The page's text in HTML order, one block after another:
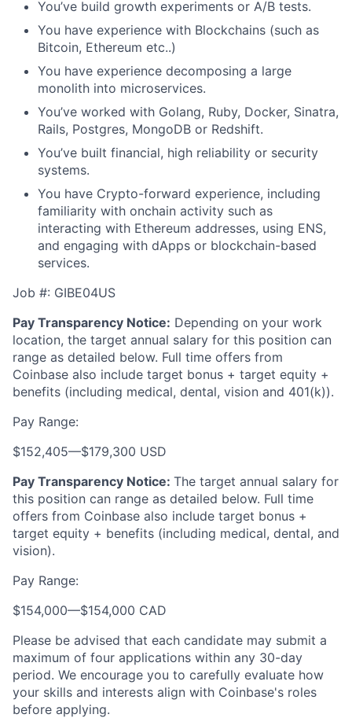
You’ve build growth experiments or A/B tests.
You have experience with Blockchains (such as
Bitcoin, Ethereum etc..)
You have experience decomposing a large
monolith into microservices.
You’ve worked with Golang, Ruby, Docker, Sinatra,
Rails, Postgres, MongoDB or Redshift.
You’ve built financial, high reliability or security
systems.
You have Crypto-forward experience, including
familiarity with onchain activity such as
interacting with Ethereum addresses, using ENS,
and engaging with dApps or blockchain-based
services.
Job #: GIBE04US
Pay Transparency Notice: Depending on your work
location, the target annual salary for this position can
range as detailed below. Full time offers from
Coinbase also include target bonus + target equity +
benefits (including medical, dental, vision and 401(k)).
Pay Range:
$152,405—$179,300 USD
Pay Transparency Notice: The target annual salary for
this position can range as detailed below. Full time
offers from Coinbase also include target bonus +
target equity + benefits (including medical, dental, and
vision).
Pay Range:
$154,000—$154,000 CAD
Please be advised that each candidate may submit a
maximum of four applications within any 30-day
period. We encourage you to carefully evaluate how
your skills and interests align with Coinbase's roles
before applying.